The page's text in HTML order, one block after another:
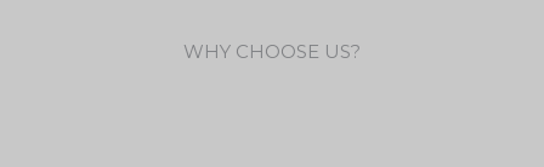
WHY CHOOSE US?